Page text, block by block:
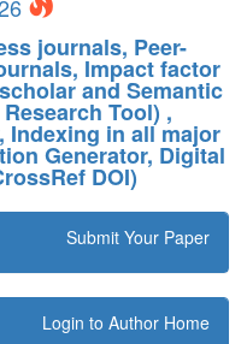
journals, Peer-
Impact factor
and Semantic
Tool) ,
Indexing in all major
Generator, Digital
DOI)
Submit Your Paper
Login to Author Home